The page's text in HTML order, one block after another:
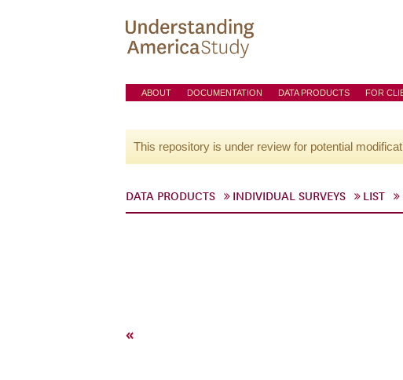
ABOUT DOCUMENTATION DATA PRODUCTS FOR
This repository is under review for potential
DATA PRODUCTS INDIVIDUAL SURVEYS LIST
«